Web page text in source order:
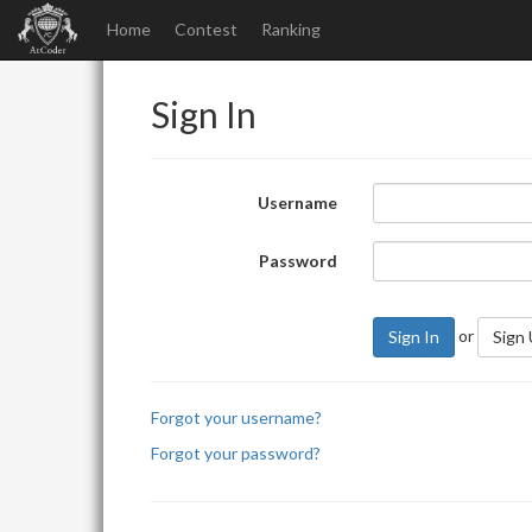
Home Contest Ranking
Sign In
Username
Password
Sign In or Sign
Forgot your username?
Forgot your password?